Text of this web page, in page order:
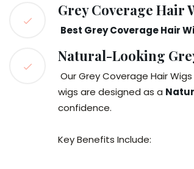
Grey Coverage Hair
Best Grey Coverage Hair
Natural-Looking
Our Grey Coverage Hair
wigs are designed as a
confidence.
Key Benefits Include: